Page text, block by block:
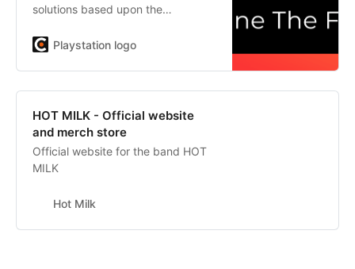
solutions based upon the
business, and the specific
then build and support what we’ve
imagined, using our inhouse
custom-development team.
Playstation logo
HOT MILK - Official website
and merch store
Official website for the band HOT
MILK
Hot Milk